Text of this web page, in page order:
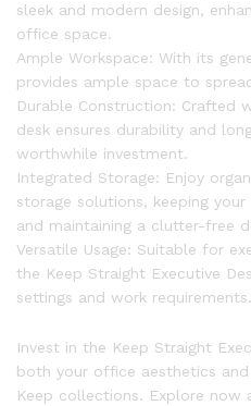
sleek and modern design,
office space.
Ample Workspace: With its
provides ample space to
Durable Construction: Crafted
desk ensures durability and
worthwhile investment.
Integrated Storage: Enjoy
storage solutions, keeping your
and maintaining a clutter-free
Versatile Usage: Suitable for
the Keep Straight Executive
settings and work requirements.
Invest in the Keep Straight
both your office aesthetics
Keep collections. Explore now